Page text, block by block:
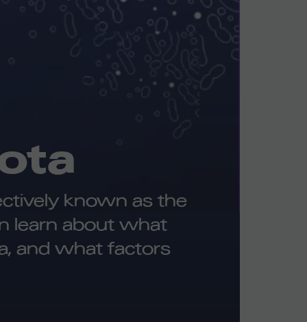
known as the
learn about what
and what factors